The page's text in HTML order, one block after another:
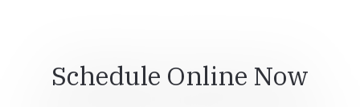
Schedule Online Now